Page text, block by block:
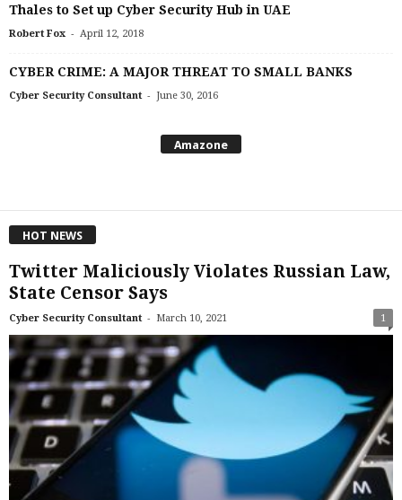
Thales to Set up Cyber Security Hub in UAE
Robert Fox - April 12, 2018
CYBER CRIME: A MAJOR THREAT TO SMALL BANKS
Cyber Security Consultant - June 30, 2016
Amazone
HOT NEWS
Twitter Maliciously Violates Russian Law,
State Censor Says
Cyber Security Consultant - March 10, 2021 1